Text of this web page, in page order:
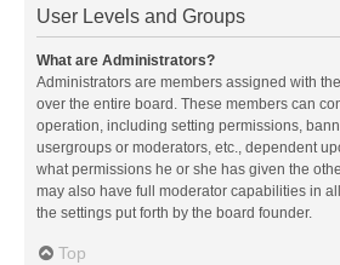
User Levels and Groups
What are Administrators?
Administrators are members assigned with
over the entire board. These members can
operation, including setting permissions,
usergroups or moderators, etc., dependent
what permissions he or she has given the
may also have full moderator capabilities in
the settings put forth by the board founder.
Top